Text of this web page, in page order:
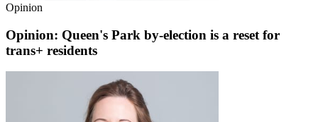
Opinion
Opinion: Queen's Park by-election is a reset for
trans+ residents